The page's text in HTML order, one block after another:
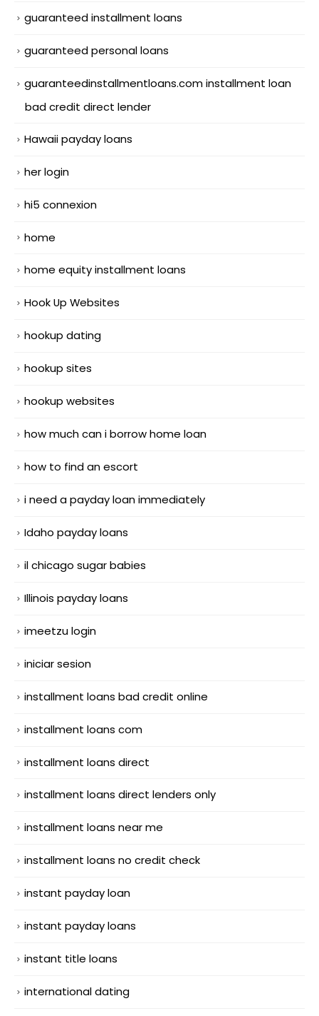
guaranteed installment loans
guaranteed personal loans
guaranteedinstallmentloans.com installment loan
bad credit direct lender
Hawaii payday loans
her login
hi5 connexion
home
home equity installment loans
Hook Up Websites
hookup dating
hookup sites
hookup websites
how much can i borrow home loan
how to find an escort
i need a payday loan immediately
Idaho payday loans
il chicago sugar babies
Illinois payday loans
imeetzu login
iniciar sesion
installment loans bad credit online
installment loans com
installment loans direct
installment loans direct lenders only
installment loans near me
installment loans no credit check
instant payday loan
instant payday loans
instant title loans
international dating